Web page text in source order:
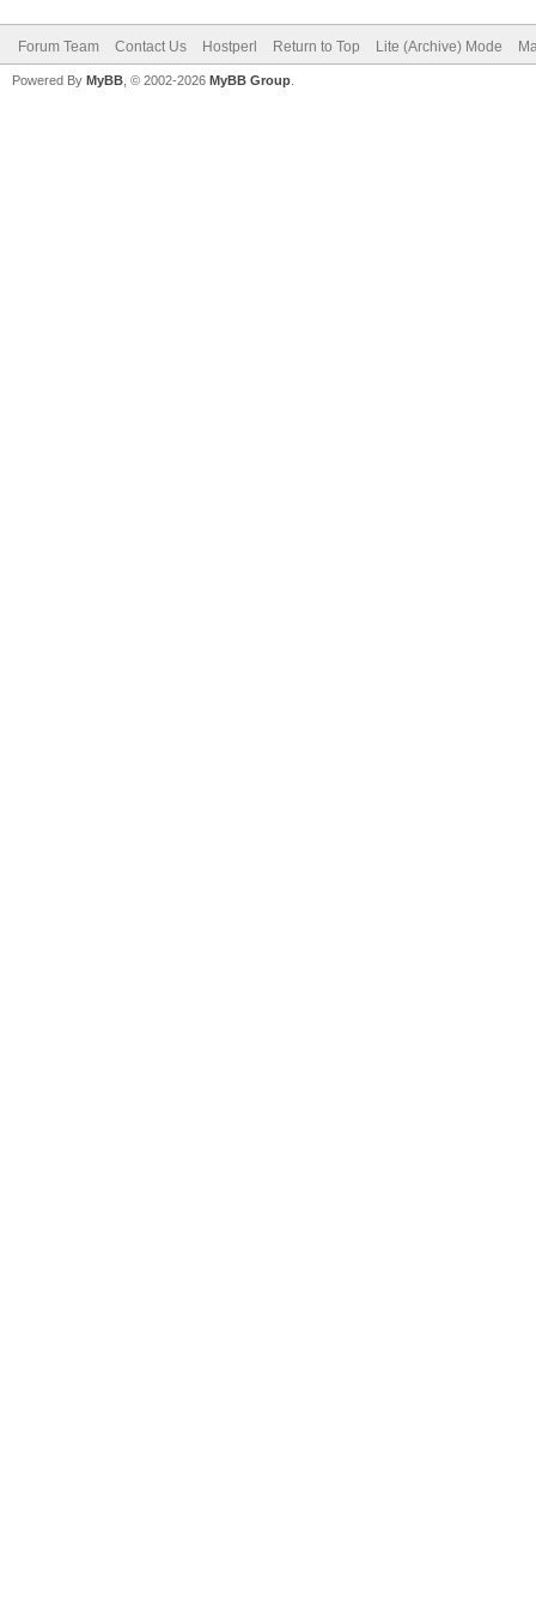
Forum Team Contact Us Hostperl Return to Top Lite (Archive) Mode
Powered By MyBB , © 2002-2026 MyBB Group